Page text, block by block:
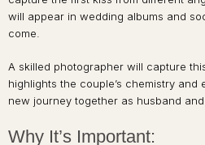
will appear in wedding albums and
come.
A skilled photographer will capture
highlights the couple’s chemistry
new journey together as husband and
Why It’s Important: